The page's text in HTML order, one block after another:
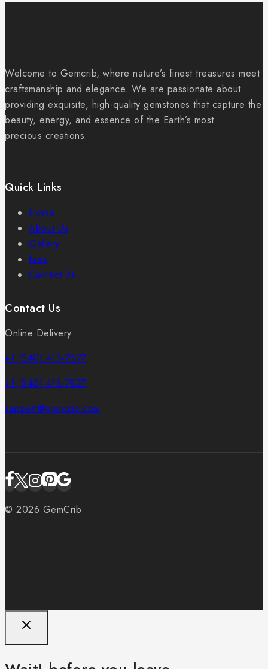
Welcome to Gemcrib, where nature’s finest treasures meet
craftsmanship and elegance. We are passionate about
providing exquisite, high-quality gemstones that capture the
beauty, energy, and essence of the Earth’s most
precious creations.
Quick Links
Home
About Us
Gallery
faqs
Contact Us
Contact Us
Online Delivery
+1 (540) 413-7827
+1 (540) 413-7827
support@gemcrib.com
© 2026 GemCrib